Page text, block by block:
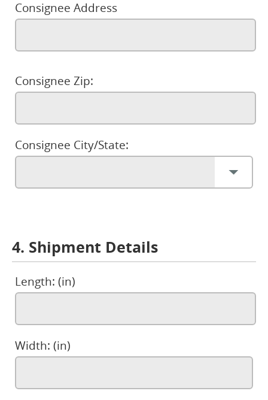
Consignee Address
Consignee Zip:
Consignee City/State:
4. Shipment Details
Length: (in)
Width: (in)